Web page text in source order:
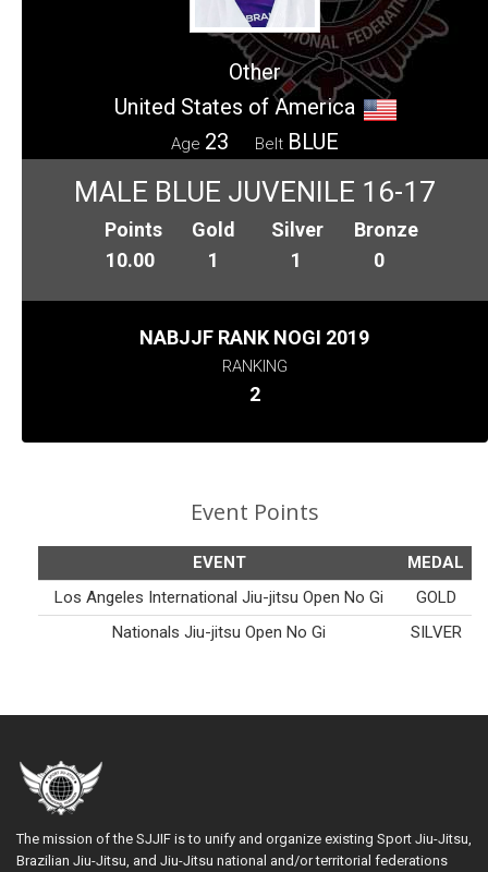
Other
United States of America
Age 23 Belt BLUE
MALE BLUE JUVENILE 16-17
Points
10.00
Gold
1
Silver
1
Bronze
0
NABJJF RANK NOGI 2019
RANKING
2
Event Points
EVENT
MEDAL
Los Angeles International Jiu-jitsu Open No Gi
GOLD
Nationals Jiu-jitsu Open No Gi
SILVER
The mission of the SJJIF is to unify and organize existing Sport Jiu-Jitsu,
Brazilian Jiu-Jitsu, and Jiu-Jitsu national and/or territorial federations